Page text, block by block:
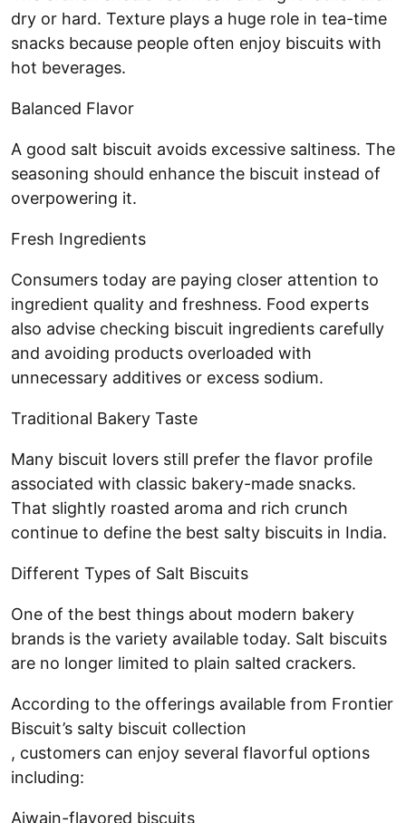
dry or hard. Texture plays a huge role in tea-time
snacks because people often enjoy biscuits with
hot beverages.
Balanced Flavor
A good salt biscuit avoids excessive saltiness. The
seasoning should enhance the biscuit instead of
overpowering it.
Fresh Ingredients
Consumers today are paying closer attention to
ingredient quality and freshness. Food experts
also advise checking biscuit ingredients carefully
and avoiding products overloaded with
unnecessary additives or excess sodium.
Traditional Bakery Taste
Many biscuit lovers still prefer the flavor profile
associated with classic bakery-made snacks.
That slightly roasted aroma and rich crunch
continue to define the best salty biscuits in India.
Different Types of Salt Biscuits
One of the best things about modern bakery
brands is the variety available today. Salt biscuits
are no longer limited to plain salted crackers.
According to the offerings available from Frontier
Biscuit’s salty biscuit collection
, customers can enjoy several flavorful options
including:
Ajwain-flavored biscuits